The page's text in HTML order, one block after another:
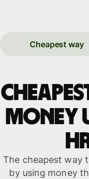
Cheapest way
money
The cheapest way
by using money